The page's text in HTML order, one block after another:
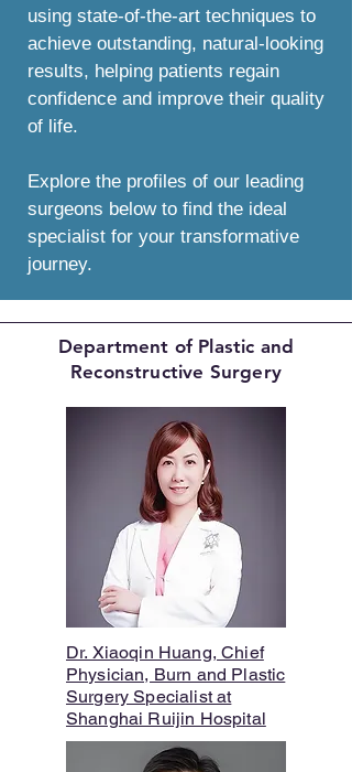
using state-of-the-art techniques to
achieve outstanding, natural-looking
results, helping patients regain
confidence and improve their quality
of life.
Explore the profiles of our leading
surgeons below to find the ideal
specialist for your transformative
journey.
Department of Plastic and
Reconstructive Surgery
Dr. Xiaoqin Huang, Chief
Physician, Burn and Plastic
Surgery Specialist at
Shanghai Ruijin Hospital